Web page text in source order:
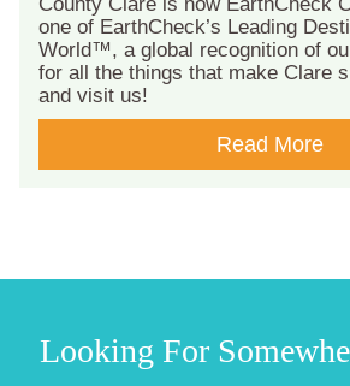
one of EarthCheck’s Leading
World™, a global recognition of
for all the things that make Clare
and visit us!
Read More
Looking For